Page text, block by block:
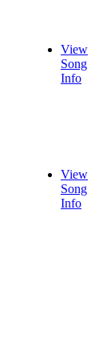
View
Song
Info
View
Song
Info